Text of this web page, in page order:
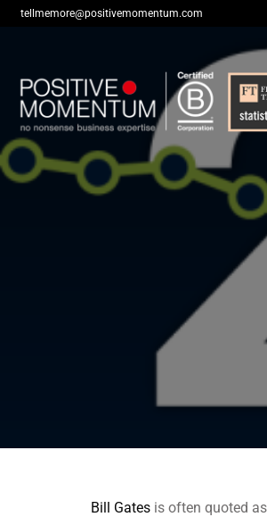
Skiptellmemore@positivemomentum.com
Bill Gates is often quoted